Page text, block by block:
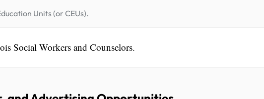
Units (or CEUs).
Social Workers and Counselors.